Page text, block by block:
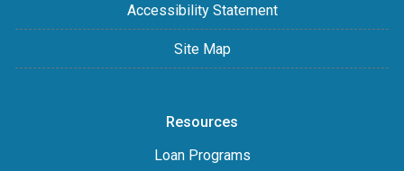
Accessibility Statement
Site Map
Resources
Loan Programs